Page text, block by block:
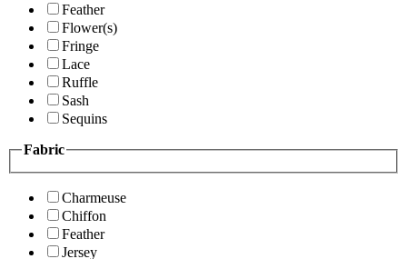
Feather
Flower(s)
Fringe
Lace
Ruffle
Sash
Sequins
Fabric
Charmeuse
Chiffon
Feather
Jersey